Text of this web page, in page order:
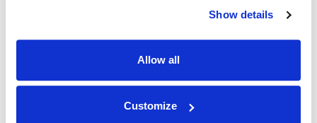
Show details
Allow all
Customize